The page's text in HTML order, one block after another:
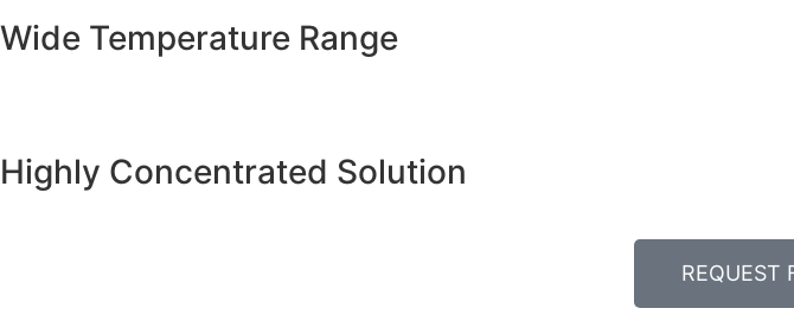
Wide Temperature Range
Highly Concentrated Solution
REQUEST